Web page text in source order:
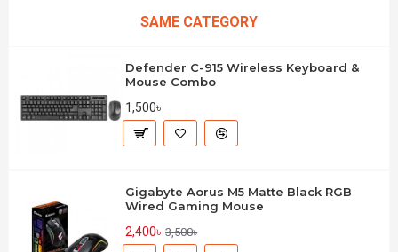
SAME CATEGORY
Defender C-915 Wireless Keyboard &
Mouse Combo
1,500৳
Gigabyte Aorus M5 Matte Black RGB
Wired Gaming Mouse
2,400৳ 3,500৳